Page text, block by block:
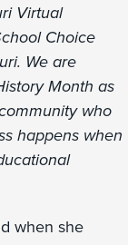
Virtual
Choice
We are
Month as
who
happens when
when she